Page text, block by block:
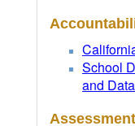
School
and Data